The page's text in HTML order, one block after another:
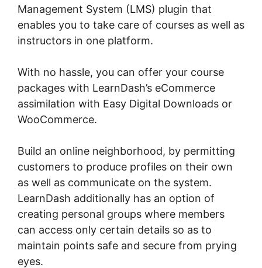
Management System (LMS) plugin that
enables you to take care of courses as well as
instructors in one platform.
With no hassle, you can offer your course
packages with LearnDash’s eCommerce
assimilation with Easy Digital Downloads or
WooCommerce.
Build an online neighborhood, by permitting
customers to produce profiles on their own
as well as communicate on the system.
LearnDash additionally has an option of
creating personal groups where members
can access only certain details so as to
maintain points safe and secure from prying
eyes.